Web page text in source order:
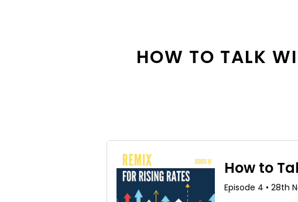
HOW TO TALK